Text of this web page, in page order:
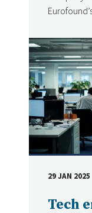
Tech
DATE
29 JAN 2025